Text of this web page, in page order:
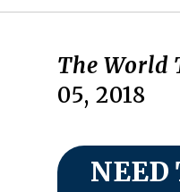
The World
05, 2018
NEED